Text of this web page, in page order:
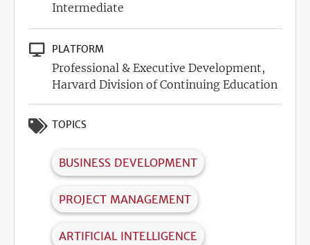
Intermediate
PLATFORM
Professional & Executive Development,
Harvard Division of Continuing Education
TOPICS
BUSINESS DEVELOPMENT
PROJECT MANAGEMENT
ARTIFICIAL INTELLIGENCE